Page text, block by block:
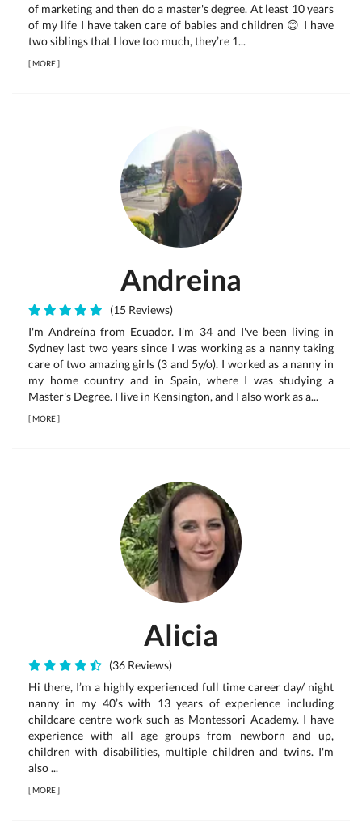
of marketing and then do a master's degree. At least 10 years
of my life I have taken care of babies and children 😊 I have
two siblings that I love too much, they’re 1...
[MORE]
Andreina
(15 Reviews)
I'm Andreína from Ecuador. I'm 34 and I've been living in
Sydney last two years since I was working as a nanny taking
care of two amazing girls (3 and 5y/o). I worked as a nanny in
my home country and in Spain, where I was studying a
Master's Degree. I live in Kensington, and I also work as a...
[MORE]
Alicia
(36 Reviews)
Hi there, I’m a highly experienced full time career day/ night
nanny in my 40’s with 13 years of experience including
childcare centre work such as Montessori Academy. I have
experience with all age groups from newborn and up,
children with disabilities, multiple children and twins. I'm
also ...
[MORE]